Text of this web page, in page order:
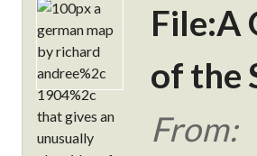
File:A
of the
From: